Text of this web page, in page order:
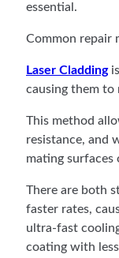
essential.
Common repair
Laser Claddingis
causing them
This method
resistance, and
mating surfaces
There are both
faster rates,
ultra-fast
coating with